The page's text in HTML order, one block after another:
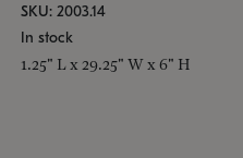
SKU: 2003.14
In stock
1.25" L x 29.25" W x 6" H